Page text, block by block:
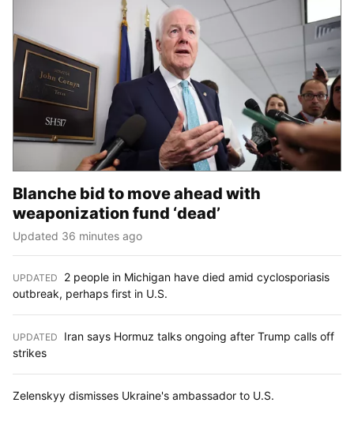
Blanche bid to move ahead with
weaponization fund ‘dead’
Updated 36 minutes ago
UPDATED
2 people in Michigan have died amid cyclosporiasis
outbreak, perhaps first in U.S.
UPDATED
Iran says Hormuz talks ongoing after Trump calls off
strikes
Zelenskyy dismisses Ukraine's ambassador to U.S.